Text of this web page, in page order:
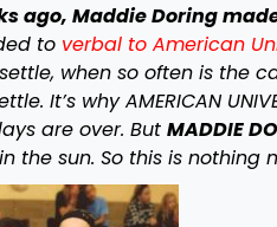
ago, Maddie Doring
to verbal to American
when so often is the
It’s why AMERICAN
are over. But MADDIE
the sun. So this is nothing